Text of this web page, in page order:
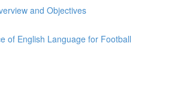
and Objectives
of English Language for Football